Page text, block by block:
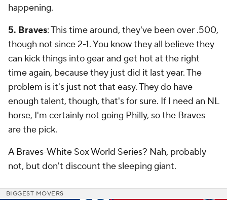
happening.
5. Braves: This time around, they've been over .500,
though not since 2-1. You know they all believe they
can kick things into gear and get hot at the right
time again, because they just did it last year. The
problem is it's just not that easy. They do have
enough talent, though, that's for sure. If I need an NL
horse, I'm certainly not going Philly, so the Braves
are the pick.
A Braves-White Sox World Series? Nah, probably
not, but don't discount the sleeping giant.
BIGGEST MOVERS